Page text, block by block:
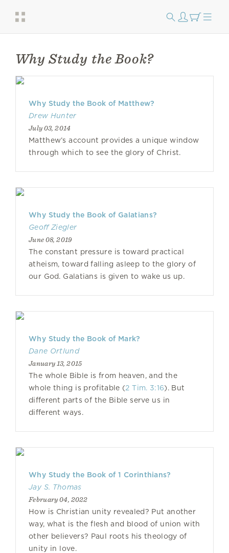
Why Study the Book?
Why Study the Book of Matthew?
Drew Hunter
July 03, 2014
Matthew’s account provides a unique window
through which to see the glory of Christ.
Why Study the Book of Galatians?
Geoff Ziegler
June 08, 2019
The constant pressure is toward practical
atheism, toward falling asleep to the glory of
our God. Galatians is given to wake us up.
Why Study the Book of Mark?
Dane Ortlund
January 13, 2015
The whole Bible is from heaven, and the
whole thing is profitable (2 Tim. 3:16). But
different parts of the Bible serve us in
different ways.
Why Study the Book of 1 Corinthians?
Jay S. Thomas
February 04, 2022
How is Christian unity revealed? Put another
way, what is the flesh and blood of union with
other believers? Paul roots his theology of
unity in love.